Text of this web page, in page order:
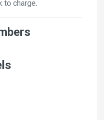
to charge.